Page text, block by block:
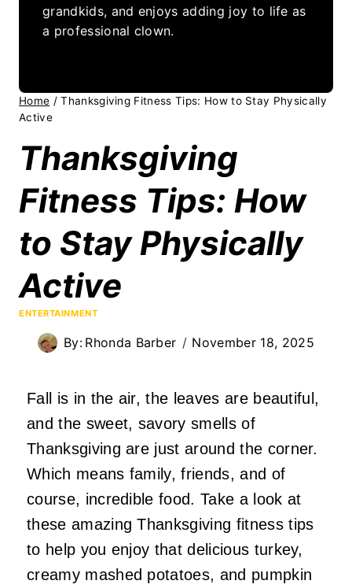
grandkids, and enjoys adding joy to life as
a professional clown.
Home / Thanksgiving Fitness Tips: How to Stay Physically
Active
Thanksgiving
Fitness Tips: How
to Stay Physically
Active
ENTERTAINMENT
By: Rhonda Barber November 18, 2025
Fall is in the air, the leaves are beautiful,
and the sweet, savory smells of
Thanksgiving are just around the corner.
Which means family, friends, and of
course, incredible food. Take a look at
these amazing Thanksgiving fitness tips
to help you enjoy that delicious turkey,
creamy mashed potatoes, and pumpkin